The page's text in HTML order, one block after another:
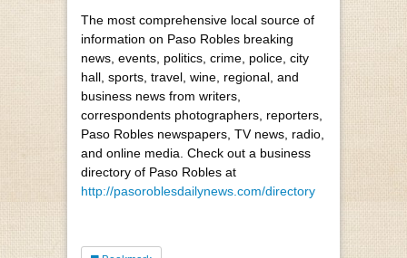
The most comprehensive local source of
information on Paso Robles breaking
news, events, politics, crime, police, city
hall, sports, travel, wine, regional, and
business news from writers,
correspondents photographers, reporters,
Paso Robles newspapers, TV news, radio,
and online media. Check out a business
directory of Paso Robles at
http://pasoroblesdailynews.com/directory